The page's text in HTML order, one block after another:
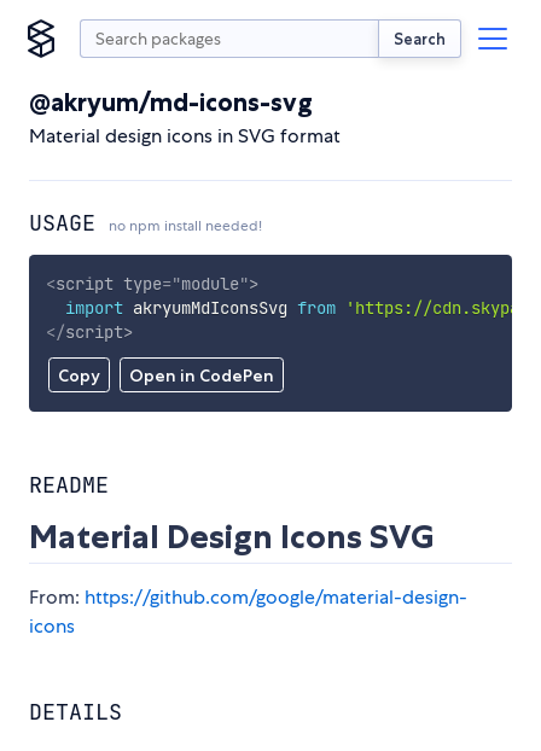
Search
@akryum/md-icons-svg
Material design icons in SVG format
USAGE no npm install needed!
Copy Open in CodePen
<script type="module">
import akryumMdIconsSvg from
'https://
</script>
README
Material Design Icons SVG
From: https://github.com/google/material-design-
icons
DETAILS